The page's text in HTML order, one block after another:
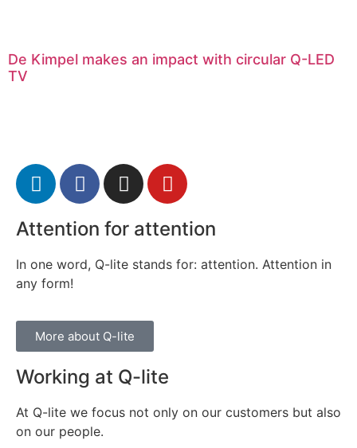
De Kimpel makes an impact with circular Q-LED
TV
Attention for attention
In one word, Q-lite stands for: attention. Attention in
any form!
More about Q-lite
Working at Q-lite
At Q-lite we focus not only on our customers but also
on our people.